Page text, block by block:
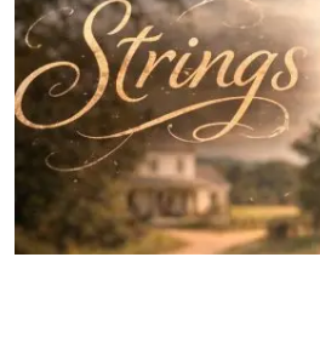
Contact
Trending
Gallery
Buzzing in Dubai
Reviews